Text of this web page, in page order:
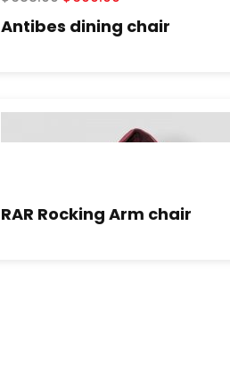
Antibes dining chair
RAR Rocking Arm chair